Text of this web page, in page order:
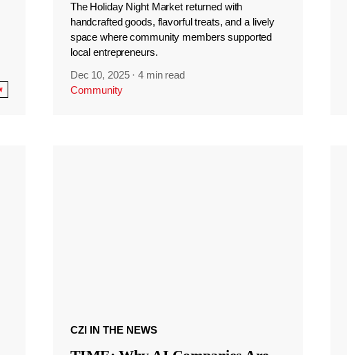
The Holiday Night Market returned with
handcrafted goods, flavorful treats, and a lively
space where community members supported
local entrepreneurs.
Dec 10, 2025 ·4 min read
Community
CZI IN THE NEWS